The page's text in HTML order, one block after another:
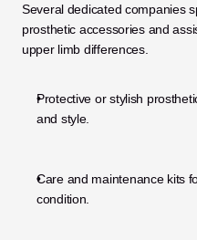
Several dedicated companies
prosthetic accessories and
upper limb differences.
Protective or stylish
and style.
Care and maintenance kits
condition.